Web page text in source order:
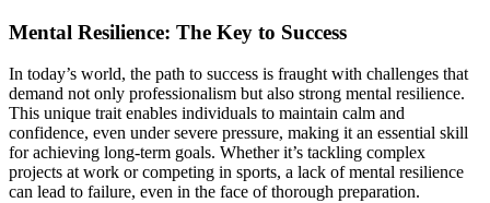
Mental Resilience: The Key to Success
In today’s world, the path to success is fraught with challenges that
demand not only professionalism but also strong mental resilience.
This unique trait enables individuals to maintain calm and
confidence, even under severe pressure, making it an essential skill
for achieving long-term goals. Whether it’s tackling complex
projects at work or competing in sports, a lack of mental resilience
can lead to failure, even in the face of thorough preparation.